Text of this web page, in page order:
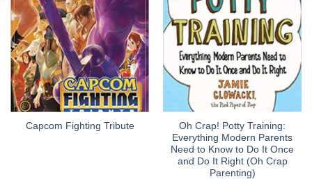
Capcom Fighting Tribute
Oh Crap! Potty Training:
Everything Modern Parents
Need to Know to Do It Once
and Do It Right (Oh Crap
Parenting)